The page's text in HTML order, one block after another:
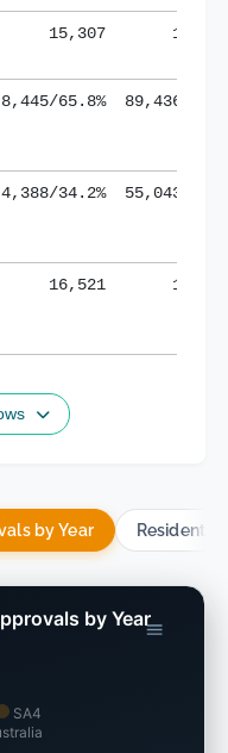
15,307
8,445/65.8% 89,436/
4,388/34.2% 55,043/
16,521
by Year
SA4
by Year